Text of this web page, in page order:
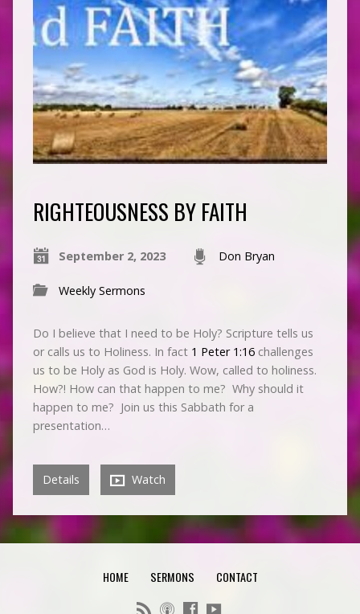
RIGHTEOUSNESS BY FAITH
September 2, 2023 Don Bryan
Weekly Sermons
Do I believe that I need to be Holy? Scripture tells us
or calls us to Holiness. In fact 1 Peter 1:16challenges
us to be Holy as God is Holy. Wow, called to holiness.
How?! How can that happen to me? Why should it
happen to me? Join us this Sabbath for a
presentation…
Details Watch
HOME SERMONS CONTACT